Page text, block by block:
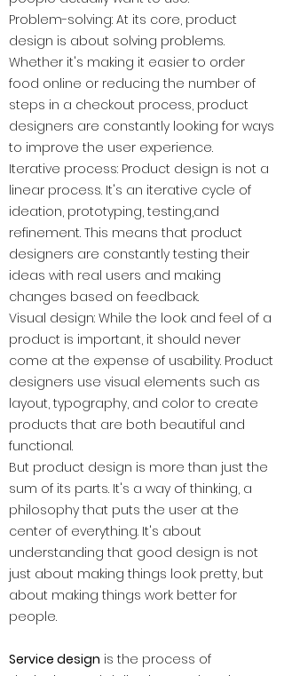
Problem-solving: At its core, product
design is about solving problems.
Whether it's making it easier to order
food online or reducing the number of
steps in a checkout process, product
designers are constantly looking for ways
to improve the user experience.
Iterative process: Product design is not a
linear process. It's an iterative cycle of
ideation, prototyping, testing,and
refinement. This means that product
designers are constantly testing their
ideas with real users and making
changes based on feedback.
Visual design: While the look and feel of a
product is important, it should never
come at the expense of usability. Product
designers use visual elements such as
layout, typography, and color to create
products that are both beautiful and
functional.
But product design is more than just the
sum of its parts. It's a way of thinking, a
philosophy that puts the user at the
center of everything. It's about
understanding that good design is not
just about making things look pretty, but
about making things work better for
people.
Service design is the process of